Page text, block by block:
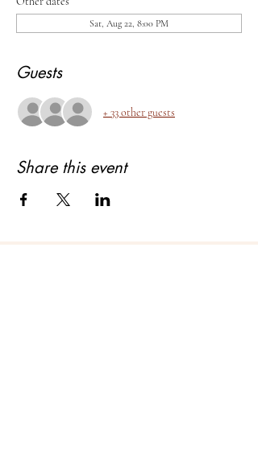
Sat, Aug 22, 8:00 PM
Guests
+ 33 other guests
Share this event